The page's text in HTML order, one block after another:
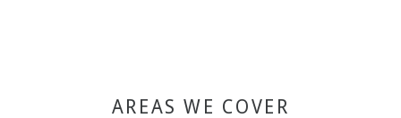
AREAS WE COVER